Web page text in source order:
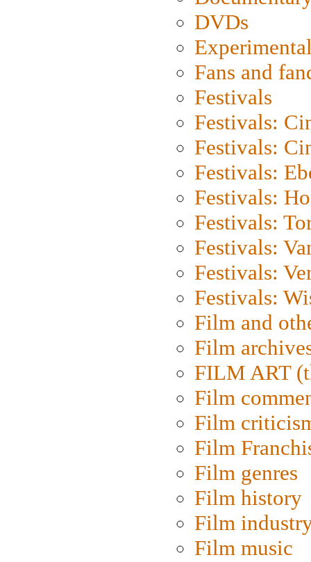
DVDs
Fans and
Festivals
Festivals:
Festivals:
Festivals:
Festivals:
Festivals:
Festivals:
Festivals:
Festivals:
Film and
Film
FILM ART
Film
Film
Film
Film genres
Film history
Film
Film music